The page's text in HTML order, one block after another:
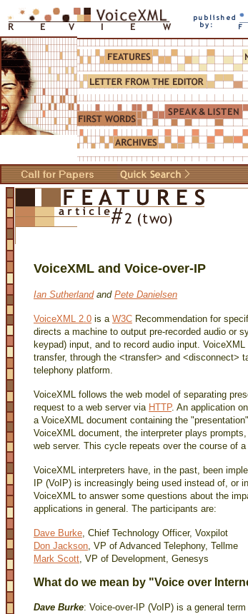
VoiceXML and Voice-over-IP
Ian Sutherlandand Pete Danielsen
VoiceXML 2.0 is a W3C Recommendation for
directs a machine to output pre-recorded audio or
keypad) input, and to record audio input.
transfer, through the <transfer> and <disconnect>
telephony platform.
VoiceXML follows the web model of separating
request to a web server via HTTP. An application
a VoiceXML document containing the
VoiceXML document, the interpreter plays
web server. This cycle repeats over the course of
VoiceXML interpreters have, in the past, been
IP (VoIP) is increasingly being used instead of, or
VoiceXML to answer some questions about the
applications in general. The participants are:
Dave Burke, Chief Technology Officer, Voxpilot
Don Jackson, VP of Advanced Telephony, Tellme
Mark Scott, VP of Development, Genesys
What do we mean by "Voice over
Dave Burke: Voice-over-IP (VoIP) is a general